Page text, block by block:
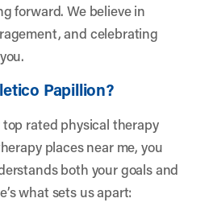
forward. We believe in
and celebrating
Papillion?
rated physical therapy
places near me, you
both your goals and
what sets us apart: